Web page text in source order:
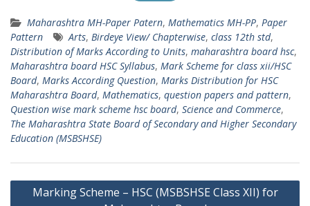
Maharashtra MH-Paper Patern, Mathematics MH-PP, Paper
Pattern
Arts, Birdeye View/ Chapterwise, class 12th std,
Distribution of Marks According to Units, maharashtra board hsc,
Maharashtra board HSC Syllabus, Mark Scheme for class xii/HSC
Board, Marks According Question, Marks Distribution for HSC
Maharashtra Board, Mathematics, question papers and pattern,
Question wise mark scheme hsc board, Science and Commerce,
The Maharashtra State Board of Secondary and Higher Secondary
Education (MSBSHSE)
Post
Marking Scheme – HSC (MSBSHSE Class XII) for